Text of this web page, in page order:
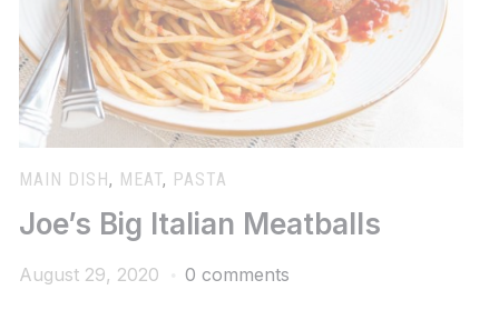
MAIN DISH, MEAT, PASTA
Joe’s Big Italian Meatballs
August 29, 2020 0 comments